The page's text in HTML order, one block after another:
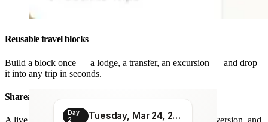
Reusable travel blocks
Build a block once — a lodge, a transfer, an excursion — and drop
it into any trip in seconds.
Day
2
Tuesday, Mar 24, 2026
Shareable proposal link